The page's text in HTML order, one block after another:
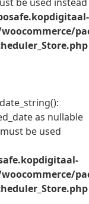
as nullable
be used